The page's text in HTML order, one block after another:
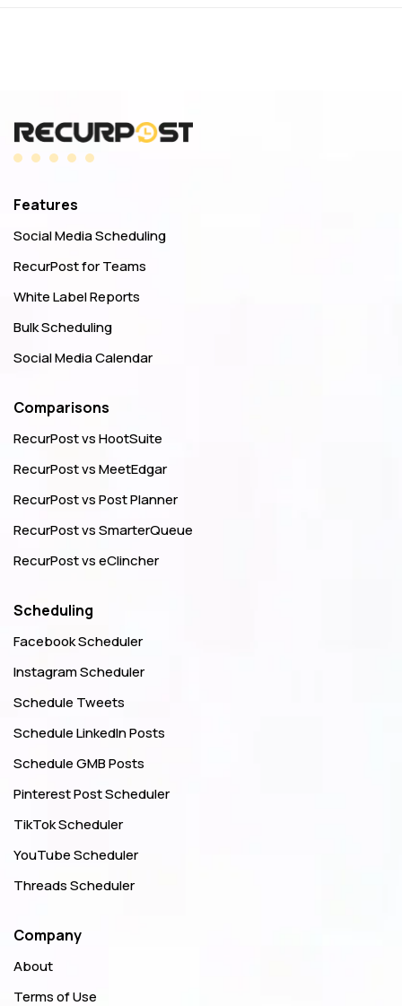
Features
Social Media Scheduling
RecurPost for Teams
White Label Reports
Bulk Scheduling
Social Media Calendar
Comparisons
RecurPost vs HootSuite
RecurPost vs MeetEdgar
RecurPost vs Post Planner
RecurPost vs SmarterQueue
RecurPost vs eClincher
Scheduling
Facebook Scheduler
Instagram Scheduler
Schedule Tweets
Schedule LinkedIn Posts
Schedule GMB Posts
Pinterest Post Scheduler
TikTok Scheduler
YouTube Scheduler
Threads Scheduler
Company
About
Terms of Use